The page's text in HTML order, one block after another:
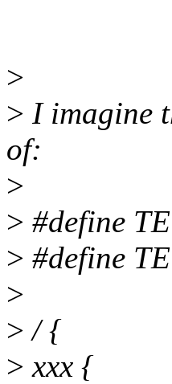
>
> I imagine
of:
>
> #define
> #define
>
> / {
> xxx {